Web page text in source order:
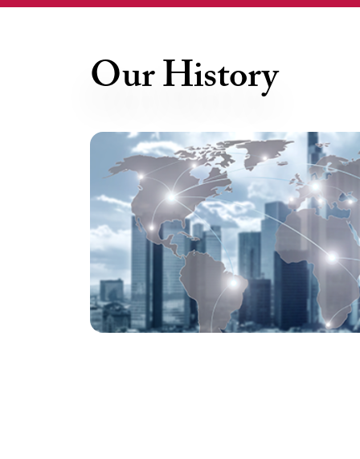
Our History